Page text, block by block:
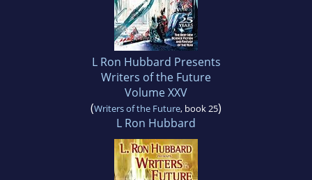
L Ron Hubbard Presents
Writers of the Future
Volume XXV
(Writers of the Future, book 25)
L Ron Hubbard